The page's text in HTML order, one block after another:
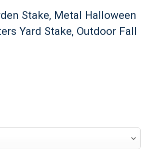
Stake, Metal Halloween
Yard Stake, Outdoor Fall